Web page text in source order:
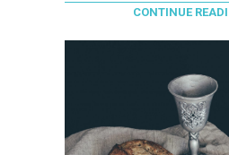
CONTINUE